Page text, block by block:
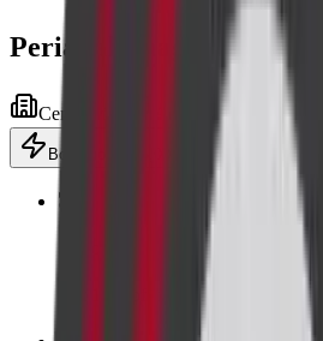
Perianal Imaging
Centre visit Advanced equipment
Book now Add to cart
🎖️
Flat 10% off for senior citizens